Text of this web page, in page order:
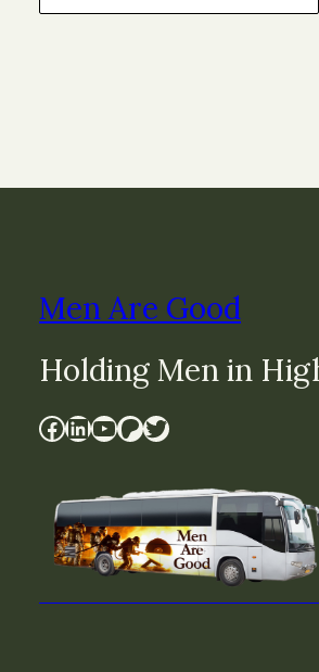
Men Are Good
Holding Men in
Facebook LinkedIn YouTube Patreon Twitter